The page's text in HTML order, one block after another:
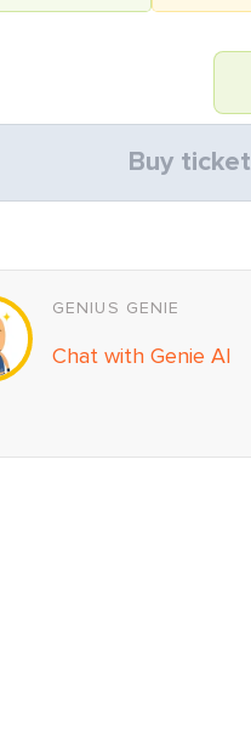
Buy ticket
GENIUS GENIE
Chat with Genie AI